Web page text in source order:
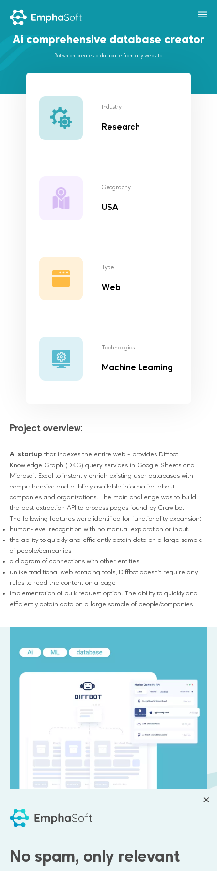
Ai comprehensive database creator
Bot which creates a database from any website
Industry
Research
Geography
USA
Type
Web
Technologies
Machine Learning
Project overview:
AI startup that indexes the entire web - provides Diffbot
Knowledge Graph (DKG) query services in Google Sheets and
Microsoft Excel to instantly enrich existing user databases with
comprehensive and publicly available information about
companies and organizations. The main challenge was to build
the best extraction API to process pages found by Crawlbot
The following features were identified for functionality expansion:
human-level recognition with no manual exploration or input.
the ability to quickly and efficiently obtain data on a large sample
of people/companies
a diagram of connections with other entities
unlike traditional web scraping tools, Diffbot doesn't require any
rules to read the content on a page
implementation of bulk request option. The ability to quickly and
efficiently obtain data on a large sample of people/companies
Emphasoft engagement:
No spam, only relevant